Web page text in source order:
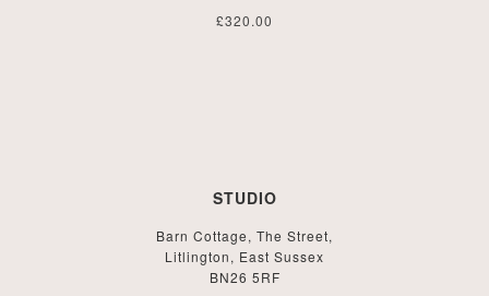
£320.00
STUDIO
Barn Cottage, The Street,
Litlington, East Sussex
BN26 5RF